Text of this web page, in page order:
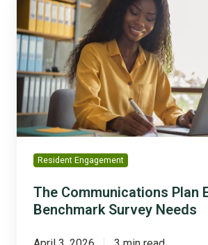
Communications
Plan
Every
Benchmark
Survey
Needs
Resident Engagement
The Communications Plan
Benchmark Survey Needs